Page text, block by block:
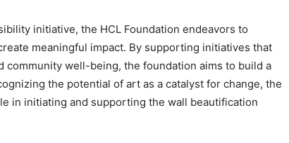
initiative, the HCL Foundation endeavors to
meaningful impact. By supporting initiatives that
community well-being, the foundation aims to build a
the potential of art as a catalyst for change, the
in initiating and supporting the wall beautification